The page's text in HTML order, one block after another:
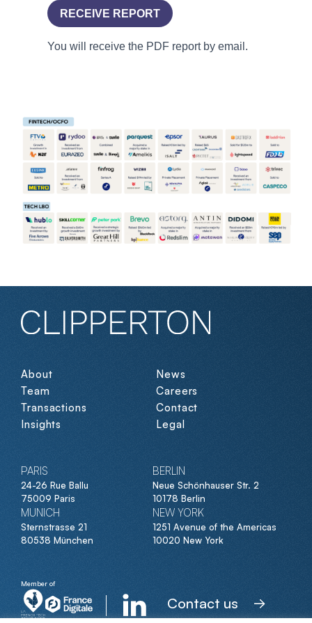
RECEIVE REPORT
You will receive the PDF report by email.
About
Team
Transactions
Insights
News
Careers
Contact
Legal
PARIS
24-26 Rue Ballu
75009 Paris
BERLIN
Neue Schönhauser Str. 2
10178 Berlin
MUNICH
Sternstrasse 21
80538 München
NEW YORK
1251 Avenue of the Americas
10020 New York
Member of
Contact us